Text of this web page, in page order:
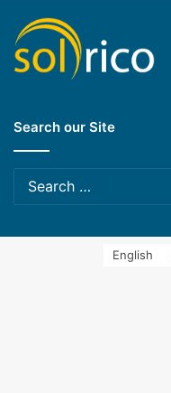
Search our Site
English